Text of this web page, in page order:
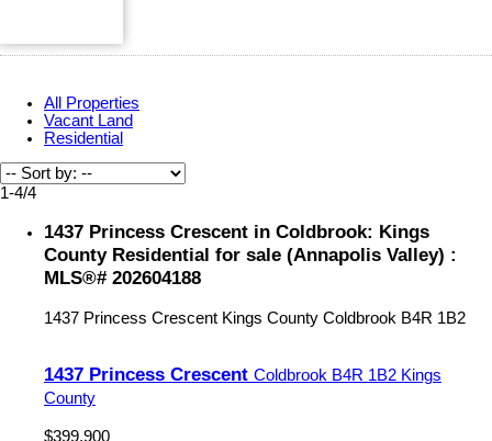
All Properties
Vacant Land
Residential
1-4/4
1437 Princess Crescent in Coldbrook: Kings
County Residential for sale (Annapolis Valley) :
MLS®# 202604188
1437 Princess Crescent Kings County Coldbrook B4R 1B2
1437 Princess Crescent Coldbrook B4R 1B2 Kings
County
$399,900